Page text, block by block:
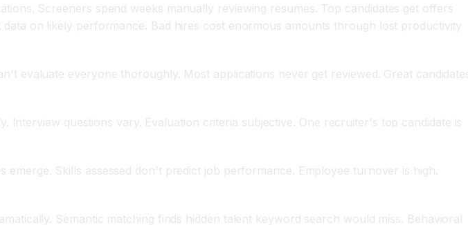
Screeners spend weeks manually reviewing resumes. Top candidates get offers
on likely performance. Bad hires cost enormous amounts through lost productivity
evaluate everyone thoroughly. Most applications never get reviewed. Great
questions vary. Evaluation criteria subjective. One recruiter's top candidate is
Skills assessed don't predict job performance. Employee turnover is high.
Semantic matching finds hidden talent keyword search would miss. Behavioral